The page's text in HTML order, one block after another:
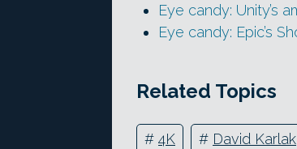
Eye candy: Unity’s
Eye candy: Epic’s
Related Topics
# 4K # David Karlak